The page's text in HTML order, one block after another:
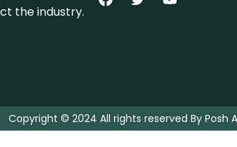
the industry.
Copyright © 2024 All rights reserved By Posh